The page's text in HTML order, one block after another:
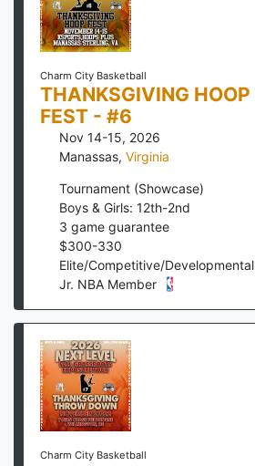
Charm City Basketball
THANKSGIVING HOOP
FEST - #6
Nov 14-15, 2026
Manassas, Virginia
Tournament (Showcase)
Boys & Girls: 12th-2nd
3 game guarantee
$300-330
Elite/Competitive/Developmental
Jr. NBA Member
Charm City Basketball